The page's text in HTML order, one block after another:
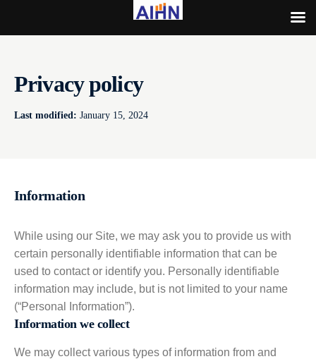
Privacy policy
Last modified: January 15, 2024
Information
While using our Site, we may ask you to provide us with
certain personally identifiable information that can be
used to contact or identify you. Personally identifiable
information may include, but is not limited to your name
(“Personal Information”).
Information we collect
We may collect various types of information from and